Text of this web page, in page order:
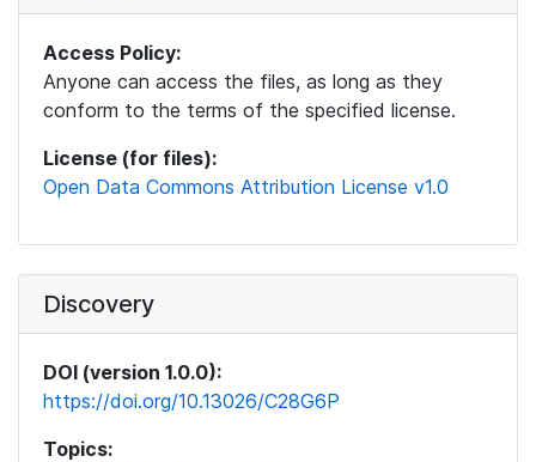
Access Policy:
Anyone can access the files, as long as they
conform to the terms of the specified license.
License (for files):
Open Data Commons Attribution License v1.0
Discovery
DOI (version 1.0.0):
https://doi.org/10.13026/C28G6P
Topics: